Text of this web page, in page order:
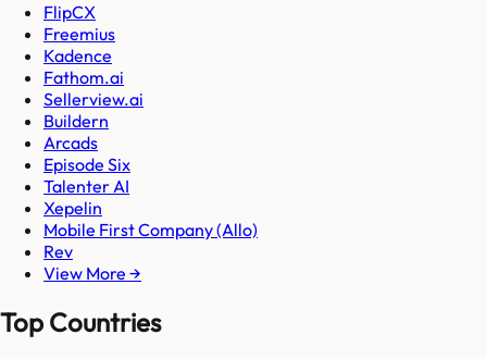
FlipCX
Freemius
Kadence
Fathom.ai
Sellerview.ai
Buildern
Arcads
Episode Six
Talenter AI
Xepelin
Mobile First Company (Allo)
Rev
View More →
Top Countries